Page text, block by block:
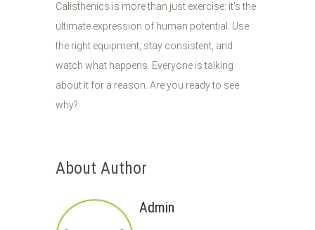
Calisthenics is more than just exercise: it's the
ultimate expression of human potential. Use
the right equipment, stay consistent, and
watch what happens. Everyone is talking
about it for a reason. Are you ready to see
why?
About Author
Admin